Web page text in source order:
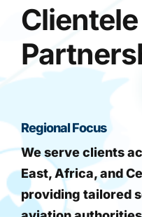
Regional Focus
We serve clients
East, Africa, and
providing tailored